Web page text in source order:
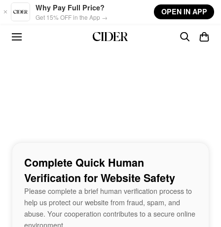
Skip to main content
Why Pay Full Price?
Get 15% OFF in the App →
OPEN IN APP
Complete Quick Human
Verification for Website Safety
Please complete a brief human verification process to
help us protect our website from fraud, spam, and
abuse. Your cooperation contributes to a secure online
environment.